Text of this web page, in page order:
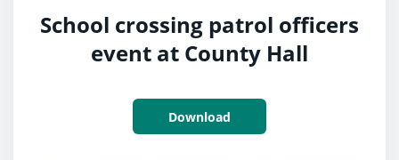
School crossing patrol officers
event at County Hall
Download